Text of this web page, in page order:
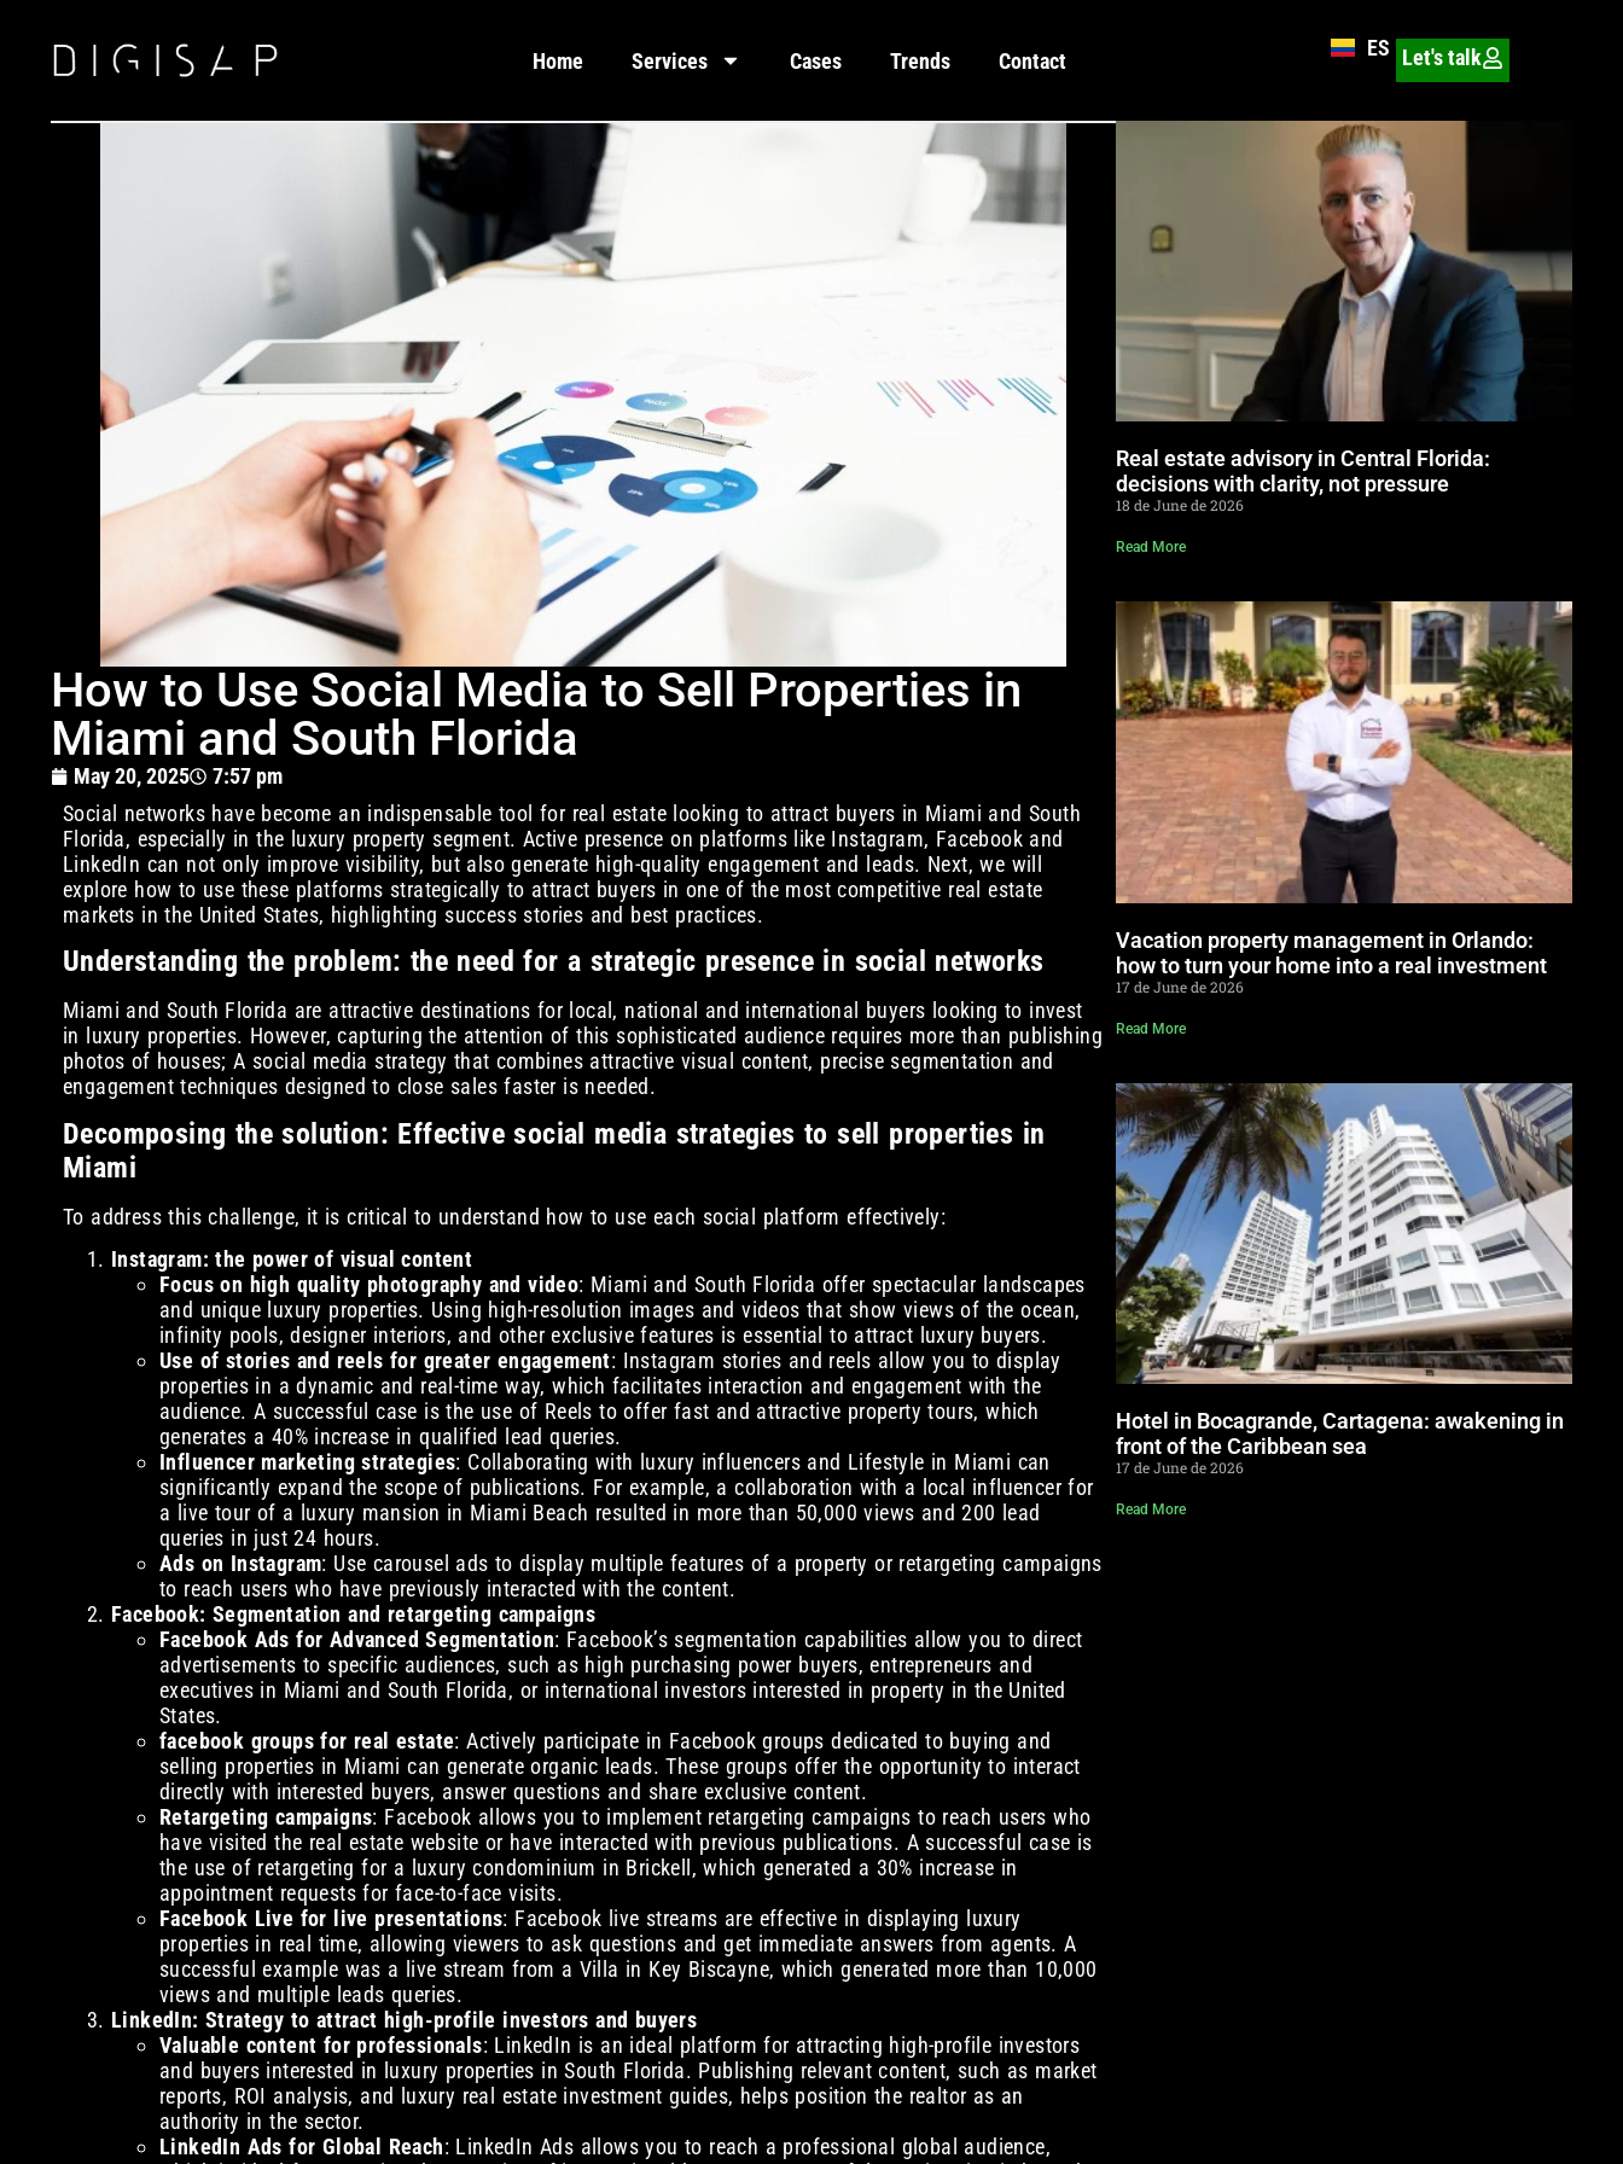
Home Services Cases Trends Contact ES Let's talk
How to Use Social Media to Sell Properties in
Miami and South Florida
May 20, 2025
7:57 pm
Social networks have become an indispensable tool for real estate looking to attract buyers in Miami and South
Florida, especially in the luxury property segment. Active presence on platforms like Instagram, Facebook and
LinkedIn can not only improve visibility, but also generate high-quality engagement and leads. Next, we will
explore how to use these platforms strategically to attract buyers in one of the most competitive real estate
markets in the United States, highlighting success stories and best practices.
Understanding the problem: the need for a strategic presence in social networks
Miami and South Florida are attractive destinations for local, national and international buyers looking to invest
in luxury properties. However, capturing the attention of this sophisticated audience requires more than publishing
photos of houses; A social media strategy that combines attractive visual content, precise segmentation and
engagement techniques designed to close sales faster is needed.
Decomposing the solution: Effective social media strategies to sell properties in
Miami
To address this challenge, it is critical to understand how to use each social platform effectively:
Instagram: the power of visual content
Focus on high quality photography and video: Miami and South Florida offer spectacular landscapes
and unique luxury properties. Using high-resolution images and videos that show views of the ocean,
infinity pools, designer interiors, and other exclusive features is essential to attract luxury buyers.
Use of stories and reels for greater engagement: Instagram stories and reels allow you to display
properties in a dynamic and real-time way, which facilitates interaction and engagement with the
audience. A successful case is the use of Reels to offer fast and attractive property tours, which
generates a 40% increase in qualified lead queries.
Influencer marketing strategies: Collaborating with luxury influencers and Lifestyle in Miami can
significantly expand the scope of publications. For example, a collaboration with a local influencer for
a live tour of a luxury mansion in Miami Beach resulted in more than 50,000 views and 200 lead
queries in just 24 hours.
Ads on Instagram: Use carousel ads to display multiple features of a property or retargeting campaigns
to reach users who have previously interacted with the content.
Facebook: Segmentation and retargeting campaigns
Facebook Ads for Advanced Segmentation: Facebook’s segmentation capabilities allow you to direct
advertisements to specific audiences, such as high purchasing power buyers, entrepreneurs and
executives in Miami and South Florida, or international investors interested in property in the United
States.
facebook groups for real estate: Actively participate in Facebook groups dedicated to buying and
selling properties in Miami can generate organic leads. These groups offer the opportunity to interact
directly with interested buyers, answer questions and share exclusive content.
Retargeting campaigns: Facebook allows you to implement retargeting campaigns to reach users who
have visited the real estate website or have interacted with previous publications. A successful case is
the use of retargeting for a luxury condominium in Brickell, which generated a 30% increase in
appointment requests for face-to-face visits.
Facebook Live for live presentations: Facebook live streams are effective in displaying luxury
properties in real time, allowing viewers to ask questions and get immediate answers from agents. A
successful example was a live stream from a Villa in Key Biscayne, which generated more than 10,000
views and multiple leads queries.
LinkedIn: Strategy to attract high-profile investors and buyers
Valuable content for professionals: LinkedIn is an ideal platform for attracting high-profile investors
and buyers interested in luxury properties in South Florida. Publishing relevant content, such as market
reports, ROI analysis, and luxury real estate investment guides, helps position the realtor as an
authority in the sector.
LinkedIn Ads for Global Reach: LinkedIn Ads allows you to reach a professional global audience,
Real estate advisory in Central Florida:
decisions with clarity, not pressure
18 de June de 2026
Read More
Vacation property management in Orlando:
how to turn your home into a real investment
17 de June de 2026
Read More
Hotel in Bocagrande, Cartagena: awakening in
front of the Caribbean sea
17 de June de 2026
Read More